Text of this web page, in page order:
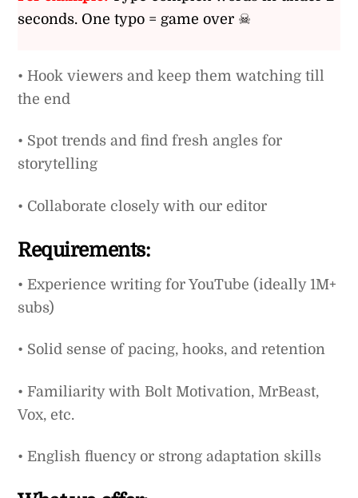
seconds. One typo = game over ☠
• Hook viewers and keep them watching till
the end
• Spot trends and find fresh angles for
storytelling
• Collaborate closely with our editor
Requirements:
• Experience writing for YouTube (ideally 1M+
subs)
• Solid sense of pacing, hooks, and retention
• Familiarity with Bolt Motivation, MrBeast,
Vox, etc.
• English fluency or strong adaptation skills